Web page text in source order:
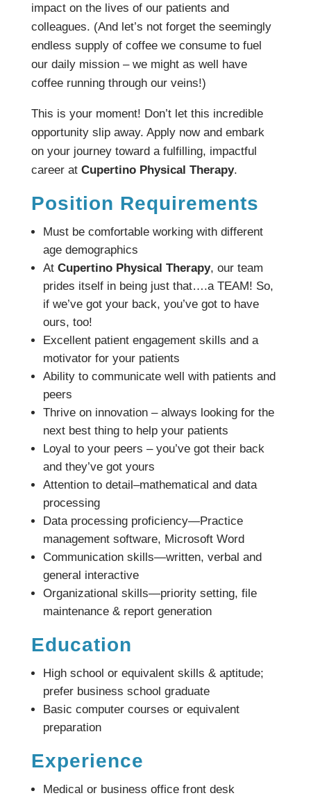
impact on the lives of our patients and
colleagues. (And let’s not forget the seemingly
endless supply of coffee we consume to fuel
our daily mission – we might as well have
coffee running through our veins!)
This is your moment! Don’t let this incredible
opportunity slip away. Apply now and embark
on your journey toward a fulfilling, impactful
career at Cupertino Physical Therapy.
Position Requirements
Must be comfortable working with different
age demographics
At Cupertino Physical Therapy, our team
prides itself in being just that….a TEAM! So,
if we’ve got your back, you’ve got to have
ours, too!
Excellent patient engagement skills and a
motivator for your patients
Ability to communicate well with patients and
peers
Thrive on innovation – always looking for the
next best thing to help your patients
Loyal to your peers – you’ve got their back
and they’ve got yours
Attention to detail–mathematical and data
processing
Data processing proficiency—Practice
management software, Microsoft Word
Communication skills—written, verbal and
general interactive
Organizational skills—priority setting, file
maintenance & report generation
Education
High school or equivalent skills & aptitude;
prefer business school graduate
Basic computer courses or equivalent
preparation
Experience
Medical or business office front desk